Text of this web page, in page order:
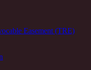
Easement (TRE)